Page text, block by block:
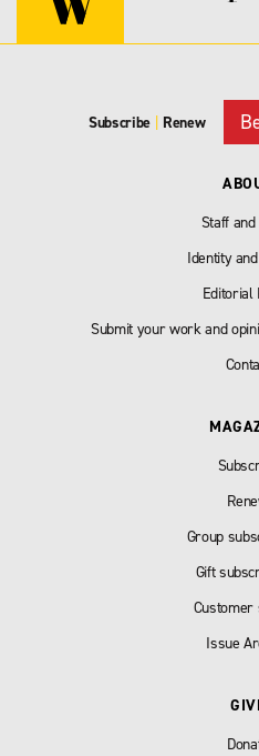
Subscribe | Renew
Staff
Identity
Editorial
Submit your work and
Group
Gift
Customer
Issue